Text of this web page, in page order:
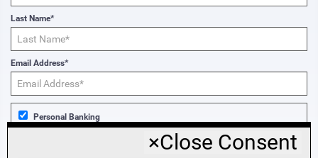
Last Name*
Email Address*
Personal Banking
×Close Consent